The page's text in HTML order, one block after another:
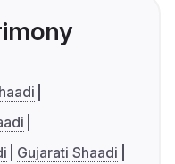
Gujarati Shaadi